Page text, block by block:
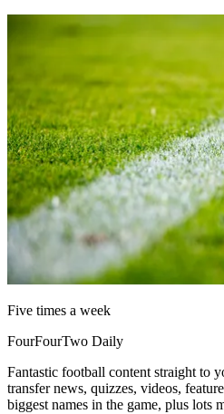
Five times a week
FourFourTwo Daily
Fantastic football content straight to
transfer news, quizzes, videos,
biggest names in the game, plus lots